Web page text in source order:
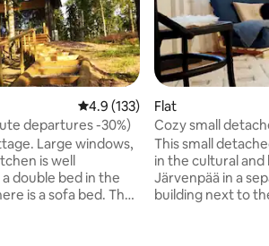
4.9 out of 5 average rating, 133
4.9 (133)
departures -30%)
Large windows,
is well
double bed in the
is a sofa bed. The
Flat
Cozy small
wood sauna
This small
in the cultural
Järvenpää in a
building next to